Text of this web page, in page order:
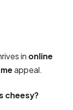
in online
appeal.
cheesy?